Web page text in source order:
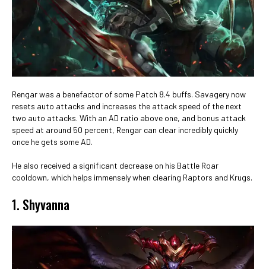
Rengar was a benefactor of some Patch 8.4 buffs. Savagery now
resets auto attacks and increases the attack speed of the next
two auto attacks. With an AD ratio above one, and bonus attack
speed at around 50 percent, Rengar can clear incredibly quickly
once he gets some AD.
He also received a significant decrease on his Battle Roar
cooldown, which helps immensely when clearing Raptors and Krugs.
1. Shyvanna